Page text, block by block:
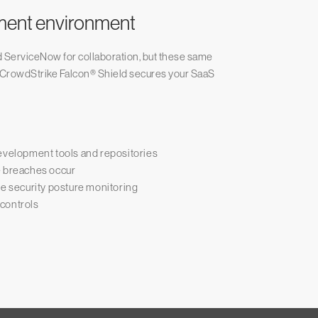
environment
ServiceNow for collaboration, but these same
Falcon® Shield secures your SaaS
tools and repositories
breaches occur
security posture monitoring